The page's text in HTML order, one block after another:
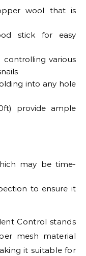
wool that is
stick for easy
controlling various
into any hole
provide ample
may be time-
to ensure it
Control stands
mesh material
it suitable for